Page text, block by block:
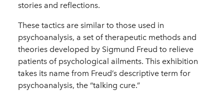
stories and reflections.
These tactics are similar to those used in
psychoanalysis, a set of therapeutic methods and
theories developed by Sigmund Freud to relieve
patients of psychological ailments. This exhibition
takes its name from Freud’s descriptive term for
psychoanalysis, the “talking cure.”